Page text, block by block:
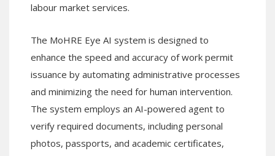
labour market services.
The MoHRE Eye AI system is designed to
enhance the speed and accuracy of work permit
issuance by automating administrative processes
and minimizing the need for human intervention.
The system employs an AI-powered agent to
verify required documents, including personal
photos, passports, and academic certificates,